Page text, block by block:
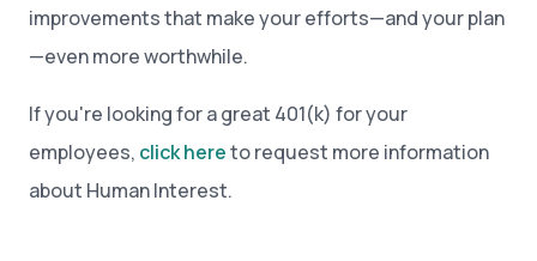
improvements that make your efforts—and your plan
—even more worthwhile.
If you're looking for a great 401(k) for your
employees, click hereto request more information
about Human Interest.